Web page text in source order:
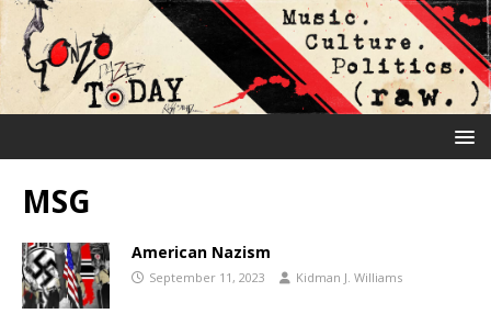
MSG
American Nazism
September 11, 2023 Kidman J. Williams